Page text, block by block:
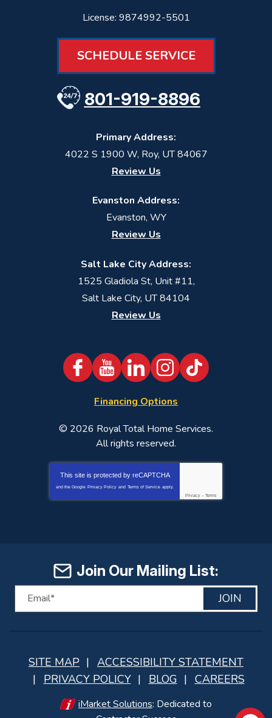
License: 9874992-5501
SCHEDULE SERVICE
801-919-8896
Primary Address:
4022 S 1900 W, Roy, UT 84067
Review Us
Evanston Address:
Evanston, WY
Review Us
Salt Lake City Address:
1525 Gladiola St, Unit #11,
Salt Lake City, UT 84104
Review Us
Financing Options
© 2026 Royal Total Home Services.
All rights reserved.
This site is protected by reCAPTCHA
and the Google Privacy Policy and Terms of Service apply.
Privacy - Terms
Join Our Mailing List:
JOIN
SITE MAP
ACCESSIBILITY STATEMENT
PRIVACY POLICY
BLOG CAREERS
iMarket Solutions: Dedicated to